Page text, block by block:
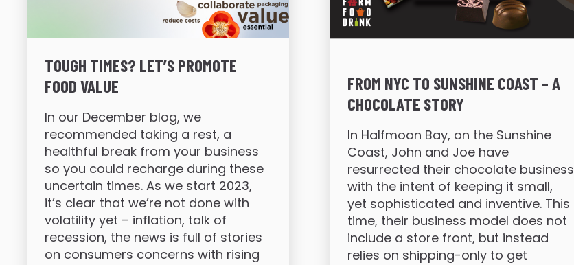
TOUGH TIMES? LET’S PROMOTE
FOOD VALUE
In our December blog, we
recommended taking a rest, a
healthful break from your business
so you could recharge during these
uncertain times. As we start 2023,
it’s clear that we’re not done with
volatility yet – inflation, talk of
recession, the news is full of stories
on consumers concerns with rising
FROM NYC TO SUNSHINE COAST – A
CHOCOLATE STORY
In Halfmoon Bay, on the Sunshine
Coast, John and Joe have
resurrected their chocolate business
with the intent of keeping it small,
yet sophisticated and inventive. This
time, their business model does not
include a store front, but instead
relies on shipping-only to get